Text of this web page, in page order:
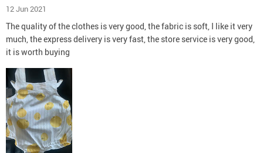
12 Jun 2021
The quality of the clothes is very good, the fabric is soft, I like it very
much, the express delivery is very fast, the store service is very good,
it is worth buying